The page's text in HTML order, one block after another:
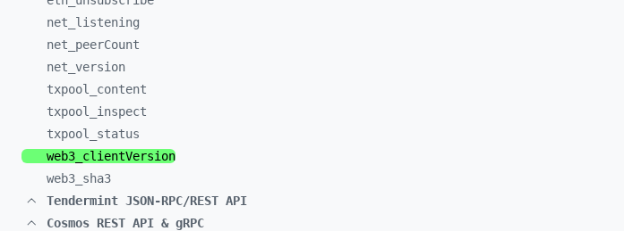
net_ listening
net_ peerCount
net_ version
txpool_ content
txpool_ inspect
txpool_ status
web3_ clientVersion
web3_ sha3
Tendermint JSON-RPC/REST API
Cosmos REST API & gRPC